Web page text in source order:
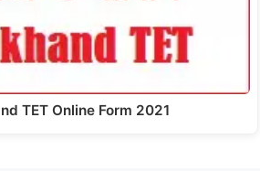
TET Online Form 2021